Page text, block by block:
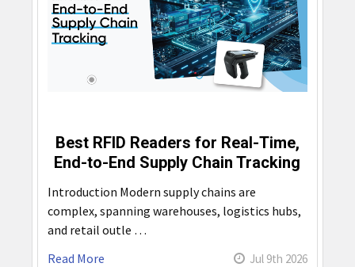
Best RFID Readers for Real-Time,
End-to-End Supply Chain Tracking
Introduction Modern supply chains are
complex, spanning warehouses, logistics hubs,
and retail outle …
Read More
Jul 9th 2026